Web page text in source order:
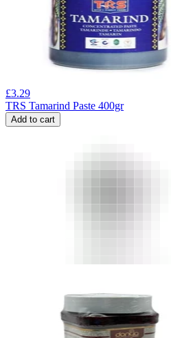
£3.29
TRS Tamarind Paste 400gr
Add to cart